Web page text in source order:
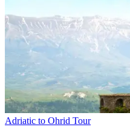
Adriatic to Ohrid Tour